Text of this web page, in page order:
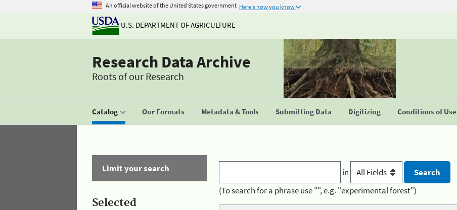
An official website of the United States government Here's how you know
U.S. DEPARTMENT OF AGRICULTURE
Research Data Archive
Roots of our Research
Catalog Our Formats Metadata & Tools Submitting Data Digitizing Conditions of Use
Limit your search
Selected
in
(To search for a phrase use "", e.g. "experimental forest")